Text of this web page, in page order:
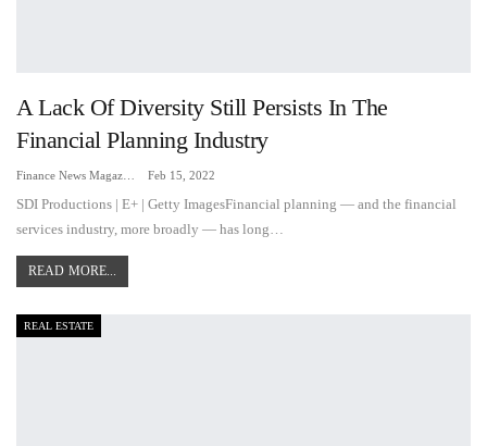
A Lack Of Diversity Still Persists In The
Financial Planning Industry
Feb 15, 2022
SDI Productions | E+ | Getty ImagesFinancial planning — and the financial
services industry, more broadly — has long…
READ MORE...
REAL ESTATE